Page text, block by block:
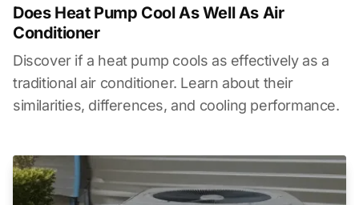
Does Heat Pump Cool As Well As Air
Conditioner
Discover if a heat pump cools as effectively as a
traditional air conditioner. Learn about their
similarities, differences, and cooling performance.